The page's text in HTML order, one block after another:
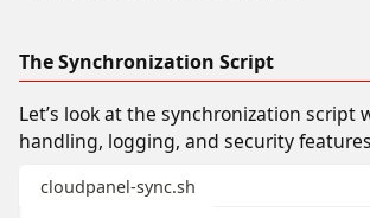
The Synchronization Script
Let’s look at the synchronization script
handling, logging, and security
cloudpanel-sync.sh